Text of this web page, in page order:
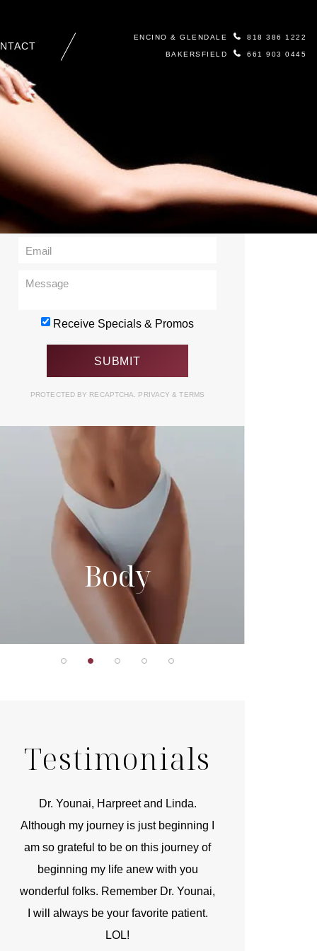
ENCINO & GLENDALE 818 386 1222
BAKERSFIELD 661 903 0445
Body
Testimonials
Dr. Younai, Harpreet and Linda.
Although my journey is just beginning I
am so grateful to be on this journey of
beginning my life anew with you
wonderful folks. Remember Dr. Younai,
I will always be your favorite patient.
LOL!
Contact Us
Receive Specials & Promos
PROTECTED BY RECAPTCHA. PRIVACY& TERMS